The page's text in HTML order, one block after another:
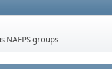
NAFPS groups